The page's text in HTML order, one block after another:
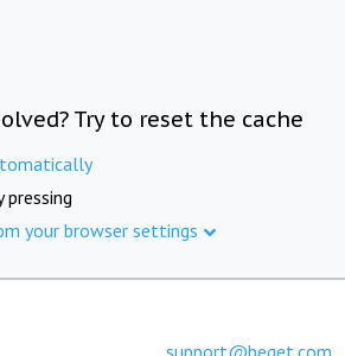
Try to reset the cache
pressing
your browser settings
support@beget.com